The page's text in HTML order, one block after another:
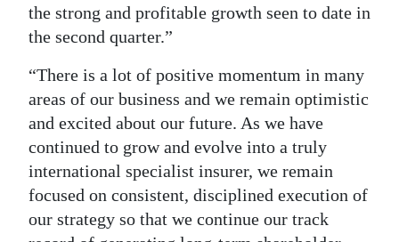
the strong and profitable growth seen to date in
the second quarter.”
“There is a lot of positive momentum in many
areas of our business and we remain optimistic
and excited about our future. As we have
continued to grow and evolve into a truly
international specialist insurer, we remain
focused on consistent, disciplined execution of
our strategy so that we continue our track